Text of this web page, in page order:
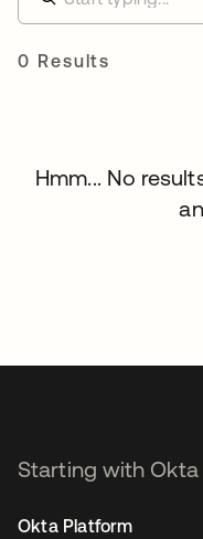
0 Results
Hmm... No
Starting with Okta
Okta Platform